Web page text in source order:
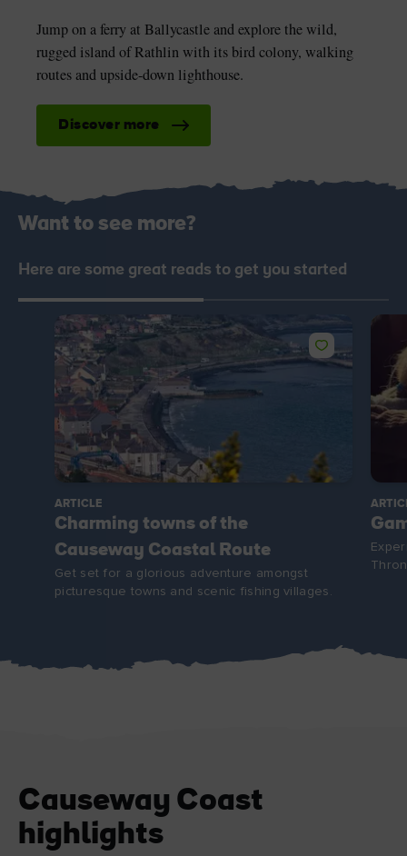
Jump on a ferry at Ballycastle and explore the wild,
rugged island of Rathlin with its bird colony, walking
routes and upside-down lighthouse.
Discover more
Want to see more?
Here are some great reads to get you started
ARTICLE
Charming towns of the
Causeway Coastal Route
Get set for a glorious adventure amongst
picturesque towns and scenic fishing villages.
Causeway Coast
highlights